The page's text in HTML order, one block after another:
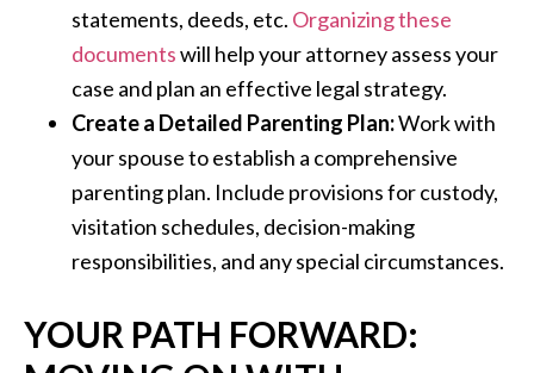
statements, deeds, etc. Organizing these
documentswill help your attorney assess your
case and plan an effective legal strategy.
Create a Detailed Parenting Plan:Work with
your spouse to establish a comprehensive
parenting plan. Include provisions for custody,
visitation schedules, decision-making
responsibilities, and any special circumstances.
YOUR PATH FORWARD: